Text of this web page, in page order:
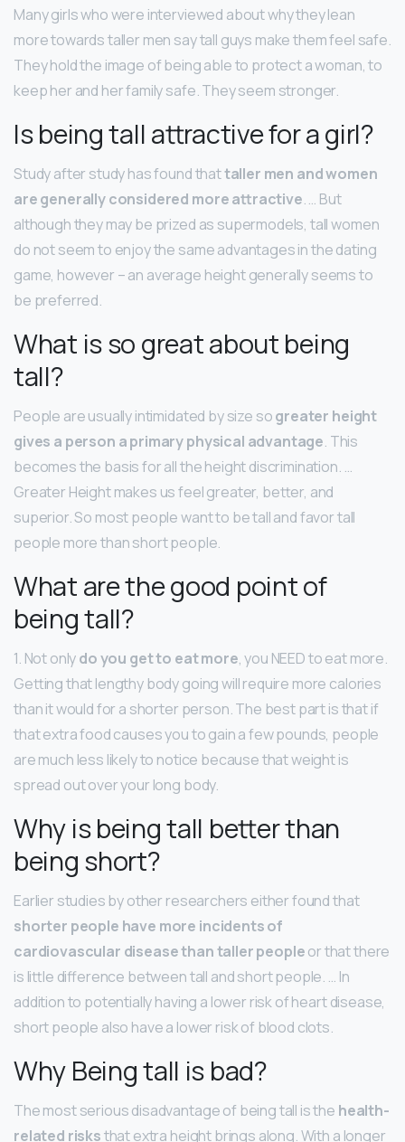
Many girls who were interviewed about why they lean
more towards taller men say tall guys make them feel safe.
They hold the image of being able to protect a woman, to
keep her and her family safe. They seem stronger.
Is being tall attractive for a girl?
Study after study has found thattaller men and women
are generally considered more attractive. … But
although they may be prized as supermodels, tall women
do not seem to enjoy the same advantages in the dating
game, however – an average height generally seems to
be preferred.
What is so great about being
tall?
People are usually intimidated by size sogreater height
gives a person a primary physical advantage. This
becomes the basis for all the height discrimination. …
Greater Height makes us feel greater, better, and
superior. So most people want to be tall and favor tall
people more than short people.
What are the good point of
being tall?
1. Not onlydo you get to eat more, you NEED to eat more.
Getting that lengthy body going will require more calories
than it would for a shorter person. The best part is that if
that extra food causes you to gain a few pounds, people
are much less likely to notice because that weight is
spread out over your long body.
Why is being tall better than
being short?
Earlier studies by other researchers either found that
shorter people have more incidents of
cardiovascular disease than taller peopleor that there
is little difference between tall and short people. … In
addition to potentially having a lower risk of heart disease,
short people also have a lower risk of blood clots.
Why Being tall is bad?
The most serious disadvantage of being tall is the health-
related risksthat extra height brings along. With a longer